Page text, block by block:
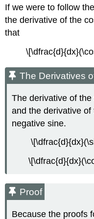
If we were to follow
the derivative of the
that
The Derivatives
The derivative of
and the derivative
negative sine.
Proof
Because the proofs